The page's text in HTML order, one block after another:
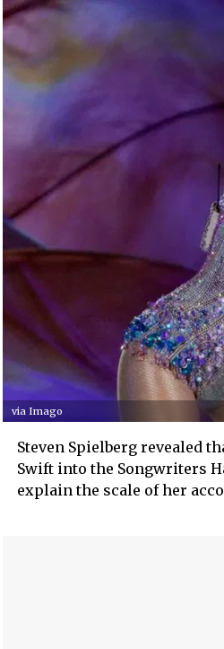
via Imago
Steven Spielberg revealed
Swift into the Songwriters
explain the scale of her